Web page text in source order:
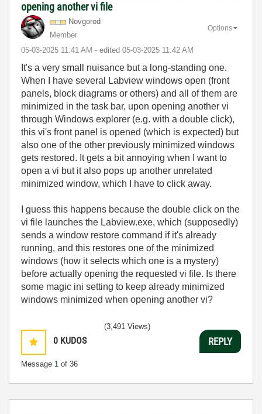
opening another vi file
Novgorod
Member
‎05-03-2025 11:41 AM - edited ‎05-03-2025 11:42 AM
Options
It's a very small nuisance but a long-standing one.
When I have several Labview windows open (front
panels, block diagrams or others) and all of them are
minimized in the task bar, upon opening another vi
through Windows explorer (e.g. with a double click),
this vi's front panel is opened (which is expected) but
also one of the other previously minimized windows
gets restored. It gets a bit annoying when I want to
open a vi but it also pops up another unrelated
minimized window, which I have to click away.
I guess this happens because the double click on the
vi file launches the Labview.exe, which (supposedly)
sends a window restore command if it's already
running, and this restores one of the minimized
windows (how it selects which one is a mystery)
before actually opening the requested vi file. Is there
some magic ini setting to keep already minimized
windows minimized when opening another vi?
0 KUDOS
Message 1 of 36
(3,491 Views)
REPLY